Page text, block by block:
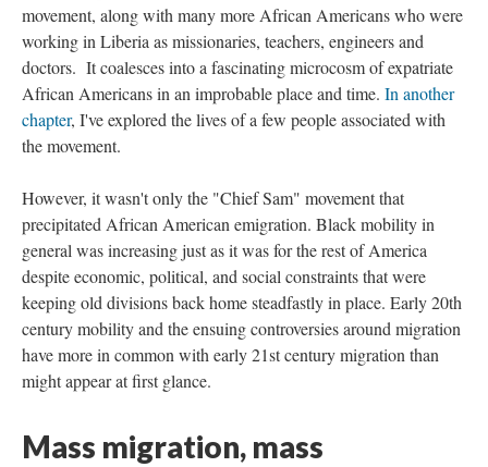
movement, along with many more African Americans who were
working in Liberia as missionaries, teachers, engineers and
doctors. It coalesces into a fascinating microcosm of expatriate
African Americans in an improbable place and time. In another
chapter, I've explored the lives of a few people associated with
the movement.
However, it wasn't only the "Chief Sam" movement that
precipitated African American emigration. Black mobility in
general was increasing just as it was for the rest of America
despite economic, political, and social constraints that were
keeping old divisions back home steadfastly in place. Early 20th
century mobility and the ensuing controversies around migration
have more in common with early 21st century migration than
might appear at first glance.
Mass migration, mass